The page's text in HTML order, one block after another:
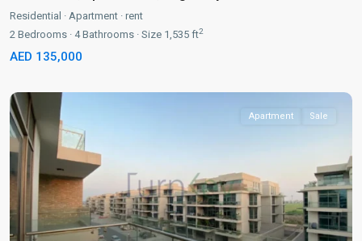
Residential · Apartment · rent
2 Bedrooms · 4Bathrooms · Size 1,535 ft2
AED 135,000
Apartment Sale